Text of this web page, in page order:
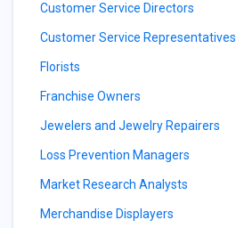
Customer Service Directors
Customer Service Representatives
Florists
Franchise Owners
Jewelers and Jewelry Repairers
Loss Prevention Managers
Market Research Analysts
Merchandise Displayers